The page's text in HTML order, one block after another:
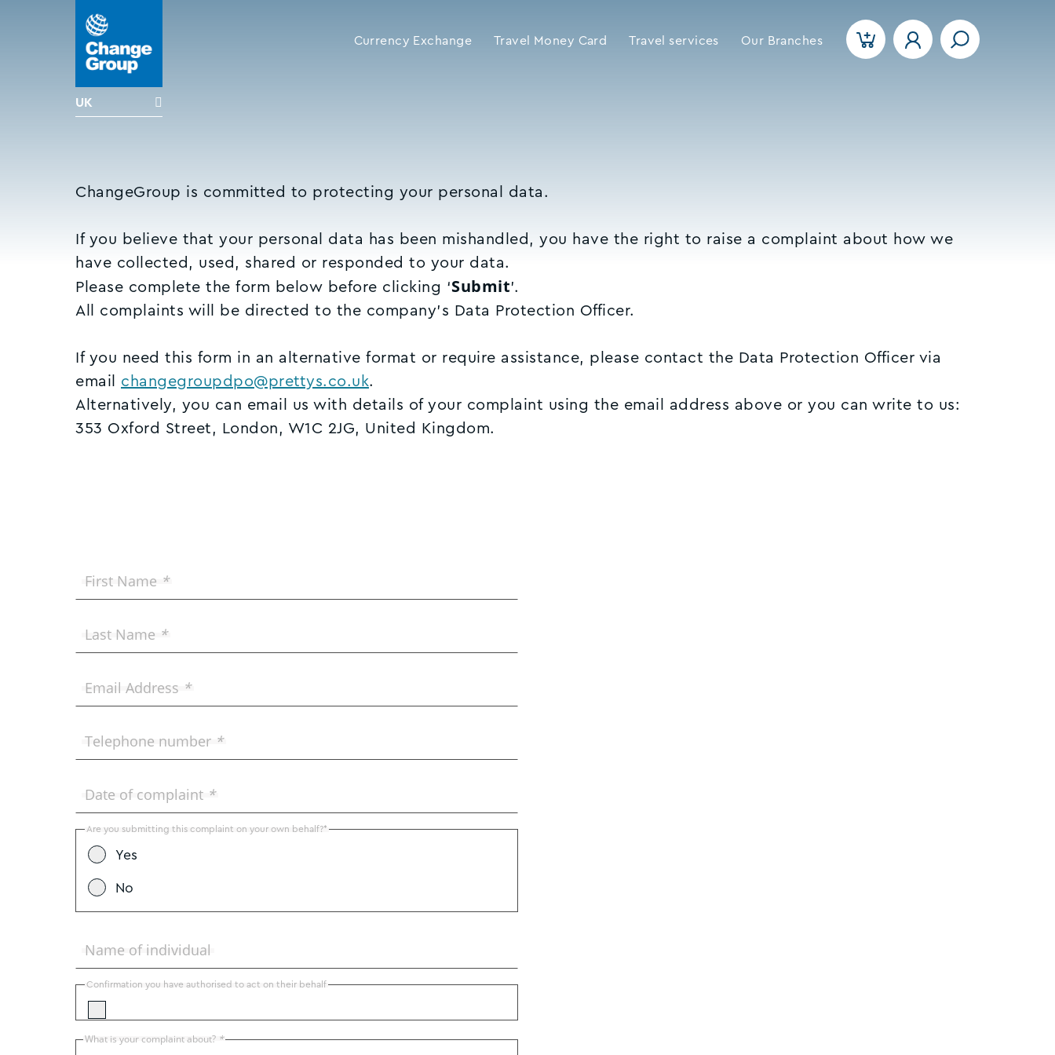
UK
Currency Exchange Travel Money Card Travel services Our Branches
ChangeGroup is committed to protecting your personal data.
If you believe that your personal data has been mishandled, you have the right to raise a complaint about how we
have collected, used, shared or responded to your data.
Please complete the form below before clicking ‘Submit’.
All complaints will be directed to the company’s Data Protection Officer.
If you need this form in an alternative format or require assistance, please contact the Data Protection Officer via
email changegroupdpo@prettys.co.uk.
Alternatively, you can email us with details of your complaint using the email address above or you can write to us:
353 Oxford Street, London, W1C 2JG, United Kingdom.
First Name *
Last Name *
Email Address *
Telephone number *
Date of complaint *
Are you submitting this complaint on your own behalf?*
Yes
No
Name of individual
Confirmation you have authorised to act on their behalf
What is your complaint about? *